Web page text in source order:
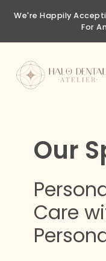
We're Happily
For
Our
Care